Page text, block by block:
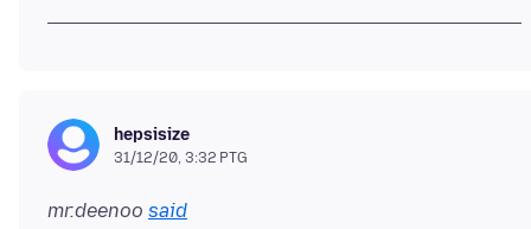
hepsisize
31/12/20, 3:32 PTG
mr.deenoo said